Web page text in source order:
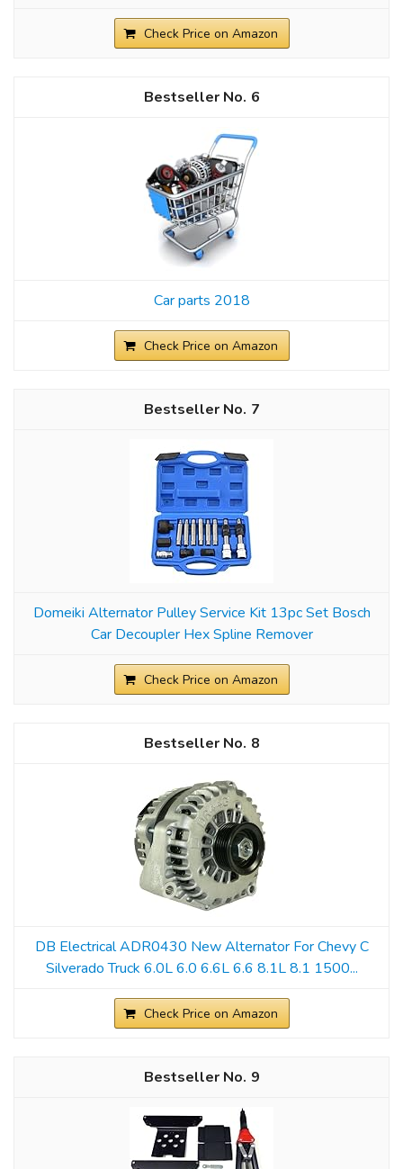
Check Price on Amazon
6
Car parts 2018
Check Price on Amazon
7
Domeiki Alternator Pulley Service Kit 13pc Set Bosch
Car Decoupler Hex Spline Remover
Check Price on Amazon
8
DB Electrical ADR0430 New Alternator For Chevy C
Silverado Truck 6.0L 6.0 6.6L 6.6 8.1L 8.1 1500...
Check Price on Amazon
9